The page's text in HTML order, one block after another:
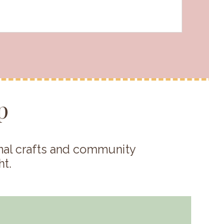
crafts and community